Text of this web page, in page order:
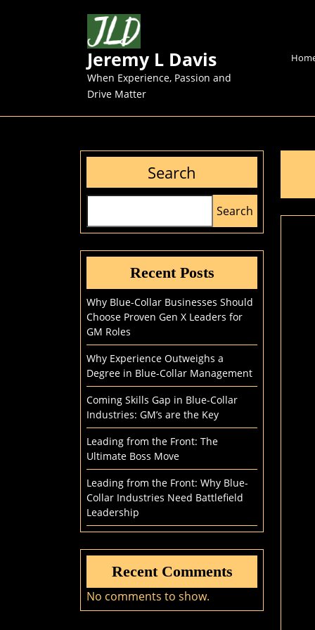
Jeremy L Davis
When Experience, Passion and
Drive Matter
Search
Search
Recent Posts
Why Blue-Collar Businesses Should
Choose Proven Gen X Leaders for
GM Roles
Why Experience Outweighs a
Degree in Blue-Collar Management
Coming Skills Gap in Blue-Collar
Industries: GM’s are the Key
Leading from the Front: The
Ultimate Boss Move
Leading from the Front: Why Blue-
Collar Industries Need Battlefield
Leadership
Recent Comments
No comments to show.